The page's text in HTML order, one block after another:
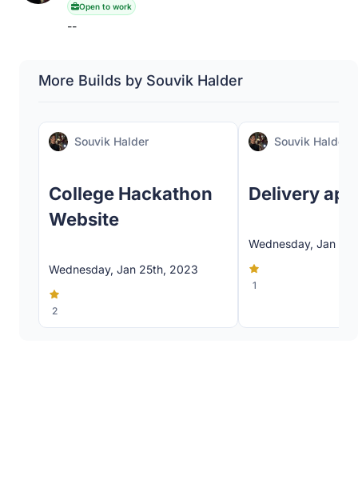
Open to work
--
More Builds by Souvik Halder
Souvik Halder
College Hackathon
Website
Wednesday, Jan 25th, 2023
2
Souvik Halder
Delivery app
Wednesday, Jan
1